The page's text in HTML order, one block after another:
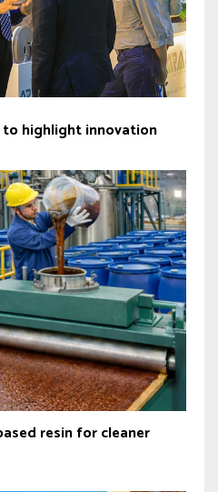
to highlight innovation
resin for cleaner